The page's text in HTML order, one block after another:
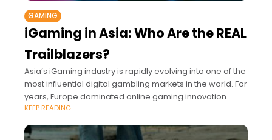
GAMING
iGaming in Asia: Who Are the REAL
Trailblazers?
Asia’s iGaming industry is rapidly evolving into one of the
most influential digital gambling markets in the world. For
years, Europe dominated online gaming innovation
while the United States expanded
KEEP READING